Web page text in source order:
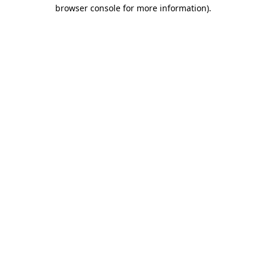
browser console for more information).